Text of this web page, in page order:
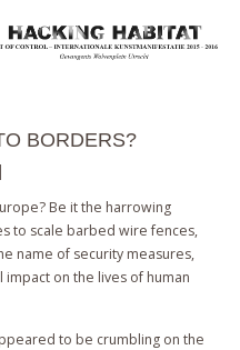
BORDERS?
Be it the harrowing
to scale barbed wire fences,
name of security measures,
on the lives of human
to be crumbling on the